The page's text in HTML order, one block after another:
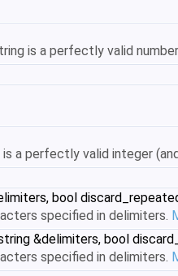
is a perfectly valid
a perfectly valid integer
bool
specified in delimiters.
&delimiters, bool
specified in delimiters.